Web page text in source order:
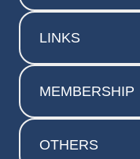
LINKS
MEMBERSHIP
OTHERS